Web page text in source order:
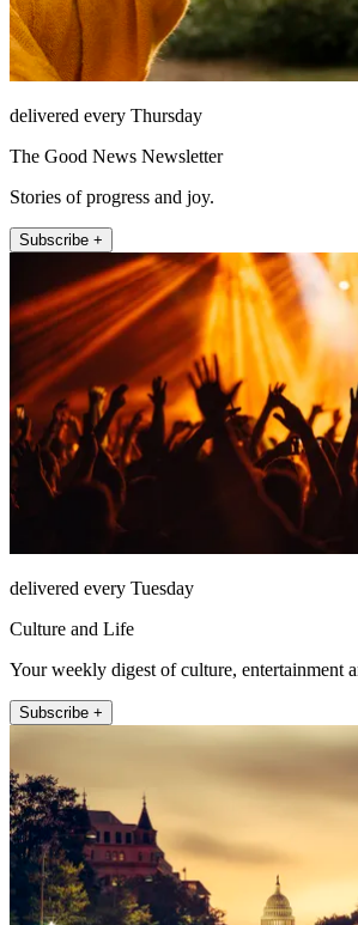
delivered every Thursday
The Good News Newsletter
Stories of progress and joy.
Subscribe +
delivered every Tuesday
Culture and Life
Your weekly digest of culture, entertainment
Subscribe +